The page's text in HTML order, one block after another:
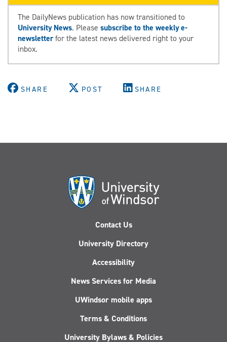
The DailyNews publication has now transitioned to
University News. Please subscribe to the weekly e-
newsletterfor the latest news delivered right to your
inbox.
SHARE POST SHARE
Contact Us
University Directory
Accessibility
News Services for Media
UWindsor mobile apps
Terms & Conditions
University Bylaws & Policies